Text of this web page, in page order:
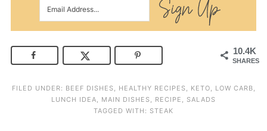
10.4K
SHARES
FILED UNDER: BEEF DISHES HEALTHY RECIPES KETO LOW CARB
LUNCH IDEA
MAIN DISHES RECIPE
SALADS
TAGGED WITH: STEAK